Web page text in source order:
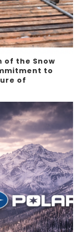
of the Snow
to
of